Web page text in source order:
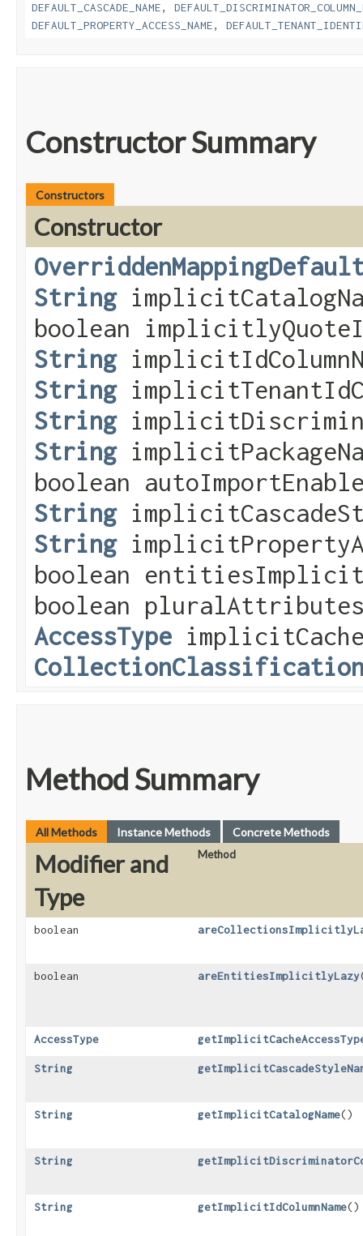
DEFAULT_CASCADE_NAME,
DEFAULT_PROPERTY_ACCESS_NAME,
Constructor Summary
Constructors
Constructor
String
boolean
String
String
String
String
boolean
String
String
boolean
boolean
AccessType
Method Summary
All Methods Instance Methods Concrete Methods
Modifier and
Type
Method
boolean
boolean areEntitiesImplicitlyLazy
AccessType
String
String getImplicitCatalogName()
String
String getImplicitIdColumnName()